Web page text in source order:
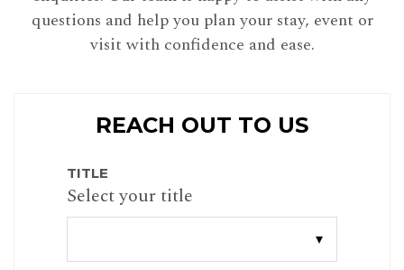
questions and help you plan your stay, event or
visit with confidence and ease.
REACH OUT TO US
TITLE
Select your title